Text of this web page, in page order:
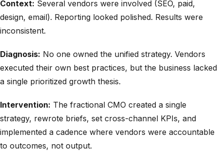
Context: Several vendors were involved (SEO, paid,
design, email). Reporting looked polished. Results were
inconsistent.
Diagnosis: No one owned the unified strategy. Vendors
executed their own best practices, but the business lacked
a single prioritized growth thesis.
Intervention: The fractional CMO created a single
strategy, rewrote briefs, set cross-channel KPIs, and
implemented a cadence where vendors were accountable
to outcomes, not output.